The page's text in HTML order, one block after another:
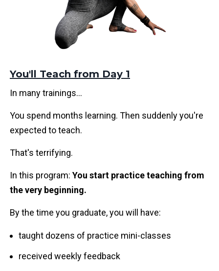
You'll Teach from Day 1
In many trainings…
You spend months learning. Then suddenly you're
expected to teach.
That's terrifying.
In this program: You start practice teaching from
the very beginning.
By the time you graduate, you will have:
taught dozens of practice mini-classes
received weekly feedback